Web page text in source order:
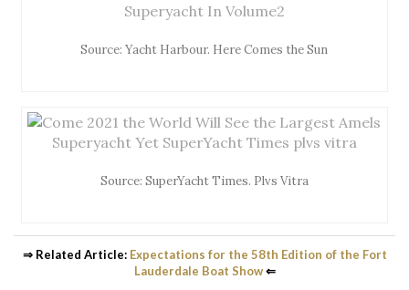
Source: Yacht Harbour. Here Comes the Sun
Source: SuperYacht Times. Plvs Vitra
⇒ Related Article: Expectations for the 58th Edition of the Fort
Lauderdale Boat Show⇐